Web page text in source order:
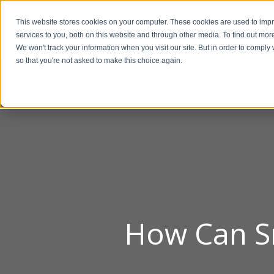
This website stores cookies on your computer. These cookies are used to
services to you, both on this website and through other media. To find out
We won't track your information when you visit our site. But in order to
so that you're not asked to make this choice again.
How Can